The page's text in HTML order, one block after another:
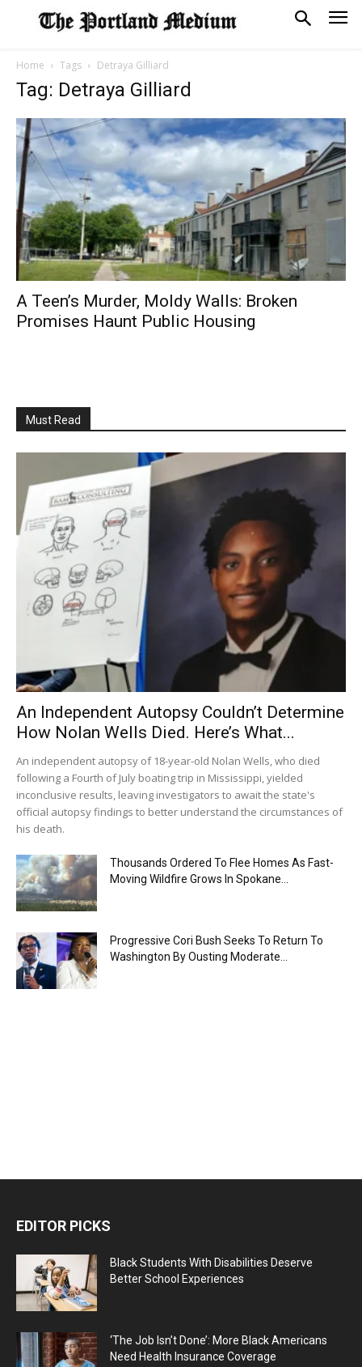
Home Tags Detraya Gilliard
Tag: Detraya Gilliard
A Teen’s Murder, Moldy Walls: Broken
Promises Haunt Public Housing
Must Read
An Independent Autopsy Couldn’t Determine
How Nolan Wells Died. Here’s What...
An independent autopsy of 18-year-old Nolan Wells, who died
following a Fourth of July boating trip in Mississippi, yielded
inconclusive results, leaving investigators to await the state's
official autopsy findings to better understand the circumstances of
his death.
Thousands Ordered To Flee Homes As Fast-
Moving Wildfire Grows In Spokane...
Progressive Cori Bush Seeks To Return To
Washington By Ousting Moderate...
EDITOR PICKS
Black Students With Disabilities Deserve
Better School Experiences
‘The Job Isn’t Done’: More Black Americans
Need Health Insurance Coverage